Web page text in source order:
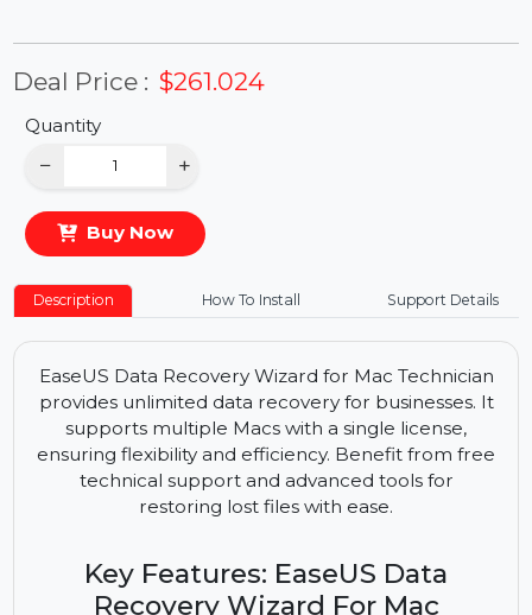
Deal Price :
Quantity
Buy Now
Description How To Install Support Details
EaseUS Data Recovery Wizard for Mac Technician
provides unlimited data recovery for businesses. It
supports multiple Macs with a single license,
technical support and advanced tools for
restoring lost files with ease.